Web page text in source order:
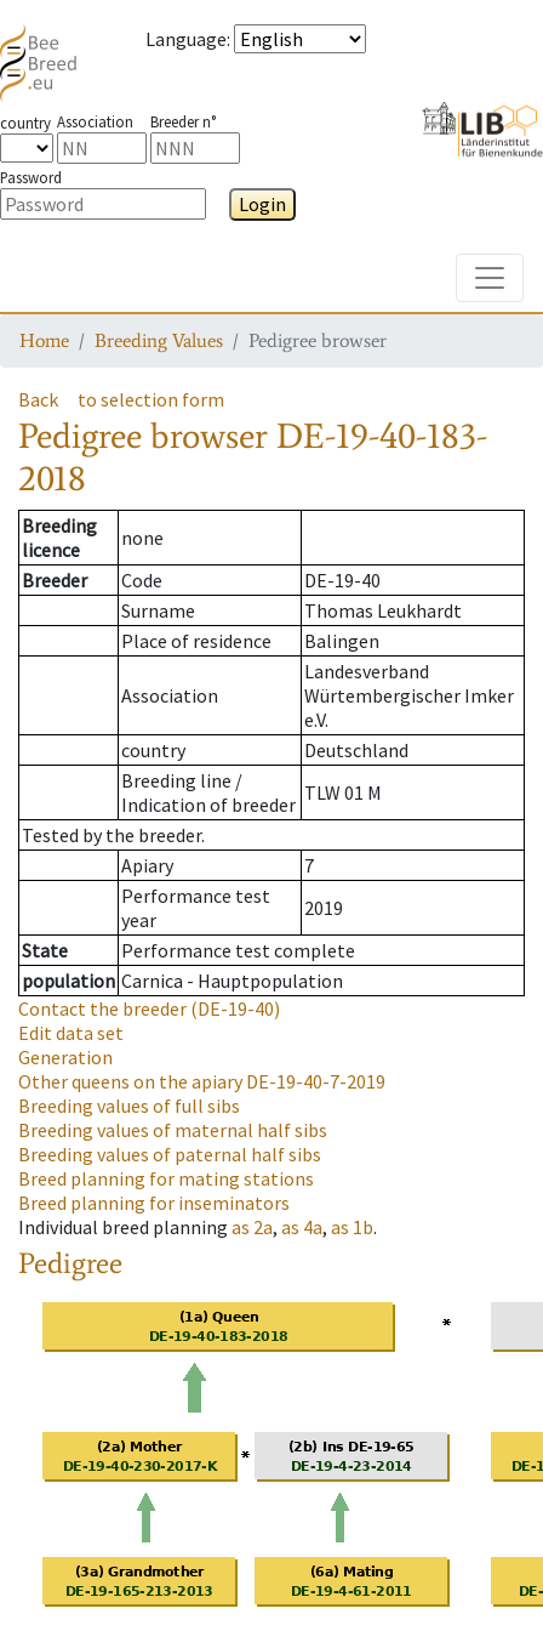
Language:
country Association Breeder n°
Password
Login
Home Breeding Values Pedigree browser
Back to selection form
Pedigree browser DE-19-40-183-
2018
Breeding
licence
none
Breeder
Code
DE-19-40
Surname
Thomas Leukhardt
Place of residence
Balingen
Association
Landesverband
Würtembergischer Imker
e.V.
country
Deutschland
Breeding line /
Indication of breeder TLW 01 M
Tested by the breeder.
Apiary
7
Performance test
year
2019
State
Performance test complete
population Carnica - Hauptpopulation
Contact the breeder (DE-19-40)
Edit data set
Generation
Other queens on the apiaryDE-19-40-7-2019
Breeding values of full sibs
Breeding values of maternal half sibs
Breeding values of paternal half sibs
Breed planning for mating stations
Breed planning for inseminators
Individual breed planning as 2a, as 4a, as 1b.
Pedigree